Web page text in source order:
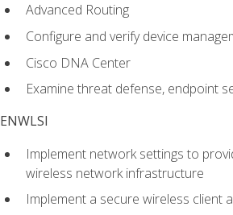
Advanced Routing
Configure and verify device
Cisco DNA Center
Examine threat defense, endpoint
ENWLSI
Implement network settings to
wireless network infrastructure
Implement a secure wireless client